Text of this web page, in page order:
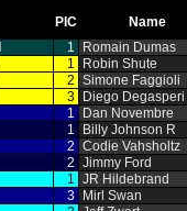
PIC
Name
1
Romain Dumas
1
Robin Shute
2 Simone Faggioli
3
Diego Degasperi
1
Dan Novembre
1
Billy Johnson R
2 Codie Vahsholtz
2 Jimmy Ford
1 JR Hildebrand
3
Mirl Swan